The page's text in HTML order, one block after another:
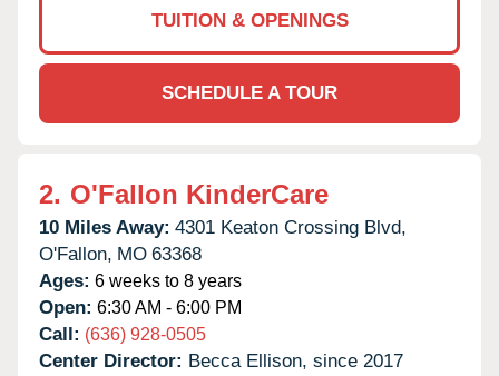
TUITION & OPENINGS
SCHEDULE A TOUR
2. O'Fallon KinderCare
10 Miles Away: 4301 Keaton Crossing Blvd,
O'Fallon, MO 63368
Ages: 6 weeks to 8 years
Open: 6:30 AM - 6:00 PM
Call: (636) 928-0505
Center Director: Becca Ellison, since 2017